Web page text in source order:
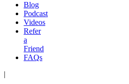
Blog
Podcast
Videos
Refer
a
Friend
FAQs
|